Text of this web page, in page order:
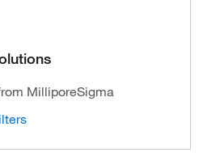
MilliporeSigma